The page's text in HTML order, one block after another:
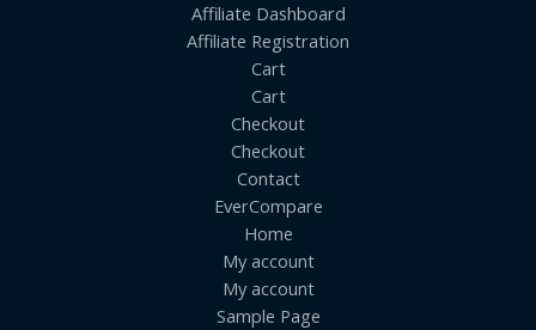
Affiliate Dashboard
Affiliate Registration
Cart
Cart
Checkout
Checkout
Contact
EverCompare
Home
My account
My account
Sample Page